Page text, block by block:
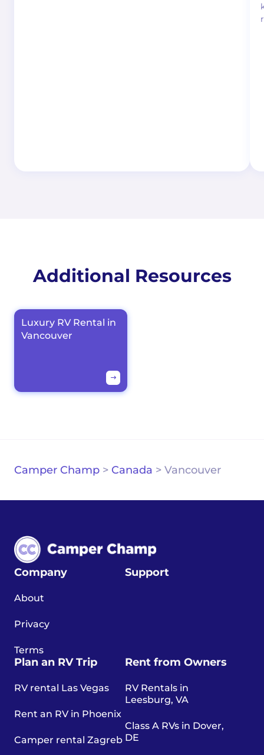
Additional Resources
Luxury RV Rental in
Vancouver
Camper Champ > Canada > Vancouver
Company
About
Privacy
Terms
Support
Plan an RV Trip
RV rental Las Vegas
Rent an RV in Phoenix
Camper rental Zagreb
Rent from Owners
RV Rentals in
Leesburg, VA
Class A RVs in Dover,
DE